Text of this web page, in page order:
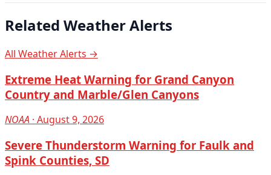
Related Weather Alerts
All Weather Alerts →
Extreme Heat Warning for Grand Canyon
Country and Marble/Glen Canyons
NOAA · August 9, 2026
Severe Thunderstorm Warning for Faulk and
Spink Counties, SD